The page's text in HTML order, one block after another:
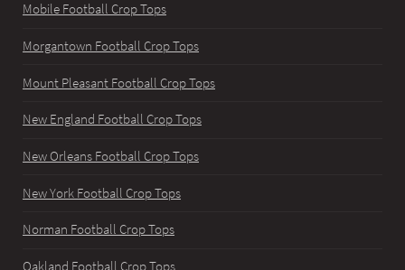
Mobile Football Crop Tops
Morgantown Football Crop Tops
Mount Pleasant Football Crop Tops
New England Football Crop Tops
New Orleans Football Crop Tops
New York Football Crop Tops
Norman Football Crop Tops
Oakland Football Crop Tops